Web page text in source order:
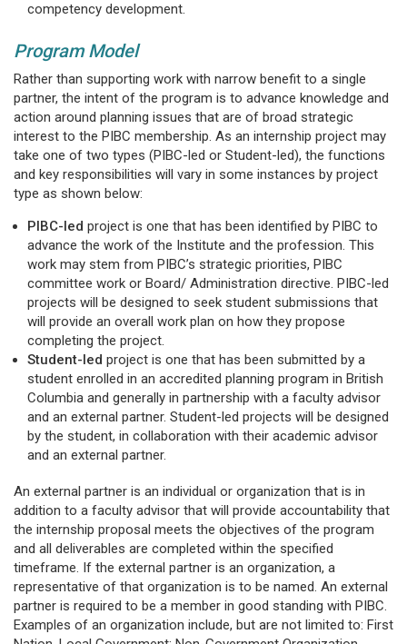
competency development.
Program Model
Rather than supporting work with narrow benefit to a single
partner, the intent of the program is to advance knowledge and
action around planning issues that are of broad strategic
interest to the PIBC membership. As an internship project may
take one of two types (PIBC-led or Student-led), the functions
and key responsibilities will vary in some instances by project
type as shown below:
PIBC-led project is one that has been identified by PIBC to
advance the work of the Institute and the profession. This
work may stem from PIBC’s strategic priorities, PIBC
committee work or Board/ Administration directive. PIBC-led
projects will be designed to seek student submissions that
will provide an overall work plan on how they propose
completing the project.
Student-led project is one that has been submitted by a
student enrolled in an accredited planning program in British
Columbia and generally in partnership with a faculty advisor
and an external partner. Student-led projects will be designed
by the student, in collaboration with their academic advisor
and an external partner.
An external partner is an individual or organization that is in
addition to a faculty advisor that will provide accountability that
the internship proposal meets the objectives of the program
and all deliverables are completed within the specified
timeframe. If the external partner is an organization, a
representative of that organization is to be named. An external
partner is required to be a member in good standing with PIBC.
Examples of an organization include, but are not limited to: First